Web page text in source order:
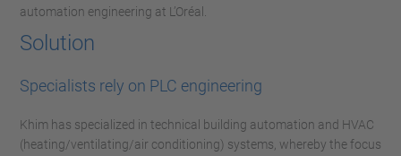
automation engineering at L’Oréal.
Solution
Specialists rely on PLC engineering
Khim has specialized in technical building automation and HVAC
(heating/ventilating/air conditioning) systems, whereby the focus